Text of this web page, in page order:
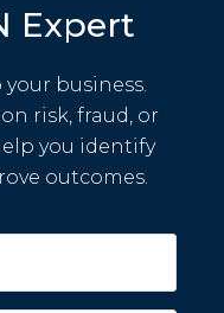
Expert
business.
risk, fraud, or
you identify
outcomes.